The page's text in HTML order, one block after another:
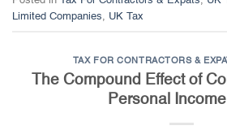
Limited Companies, UK Tax
TAX FOR CONTRACTORS &
The Compound Effect of
Personal